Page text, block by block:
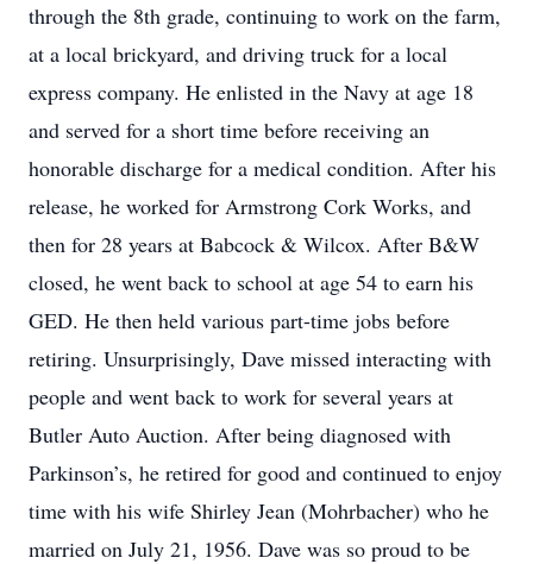
through the 8th grade, continuing to work on the farm,
at a local brickyard, and driving truck for a local
express company. He enlisted in the Navy at age 18
and served for a short time before receiving an
honorable discharge for a medical condition. After his
release, he worked for Armstrong Cork Works, and
then for 28 years at Babcock & Wilcox. After B&W
closed, he went back to school at age 54 to earn his
GED. He then held various part-time jobs before
retiring. Unsurprisingly, Dave missed interacting with
people and went back to work for several years at
Butler Auto Auction. After being diagnosed with
Parkinson’s, he retired for good and continued to enjoy
time with his wife Shirley Jean (Mohrbacher) who he
married on July 21, 1956. Dave was so proud to be